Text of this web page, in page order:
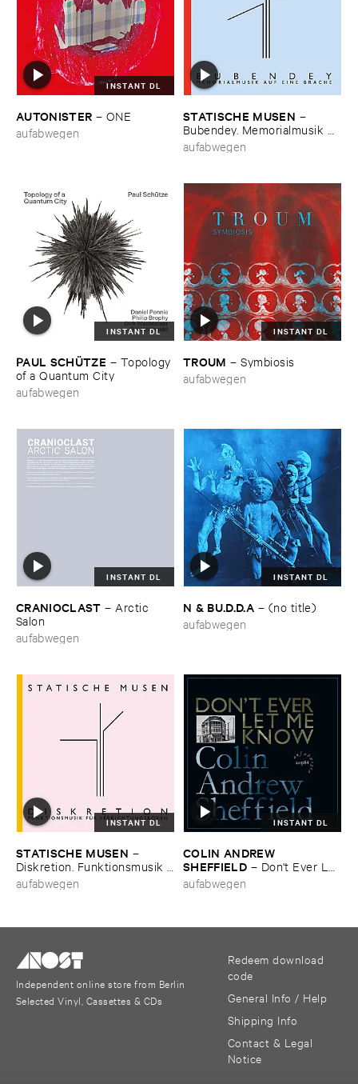
INSTANT DL
AUTONISTER – ONE
aufabwegen
STATISCHE ​MUSEN –
Bubendey. ​Memorialmusik ​
auf ​eine ​Brache
aufabwegen
INSTANT DL
PAUL ​SCHÜ​TZE – Topology ​
of ​a ​Quantum ​City
aufabwegen
INSTANT DL
TROUM –Symbiosis
aufabwegen
INSTANT DL
CRANIOCLAST – Arctic ​
Salon
aufabwegen
INSTANT DL
N & ​BU.​D.​D.​A – (​no ​title)
aufabwegen
INSTANT DL
STATISCHE ​MUSEN –
Diskretion. ​Funktionsmusik ​
fü​r ​Verrichtungsboxen
aufabwegen
INSTANT DL
COLIN ​ANDREW ​
SHEFFIELD – Don'​t ​Ever ​Let
​Me ​Know
aufabwegen
Independent online store from Berlin
Selected Vinyl, Cassettes & CDs
Redeem download
code
General Info / Help
Shipping Info
Contact & Legal
Notice